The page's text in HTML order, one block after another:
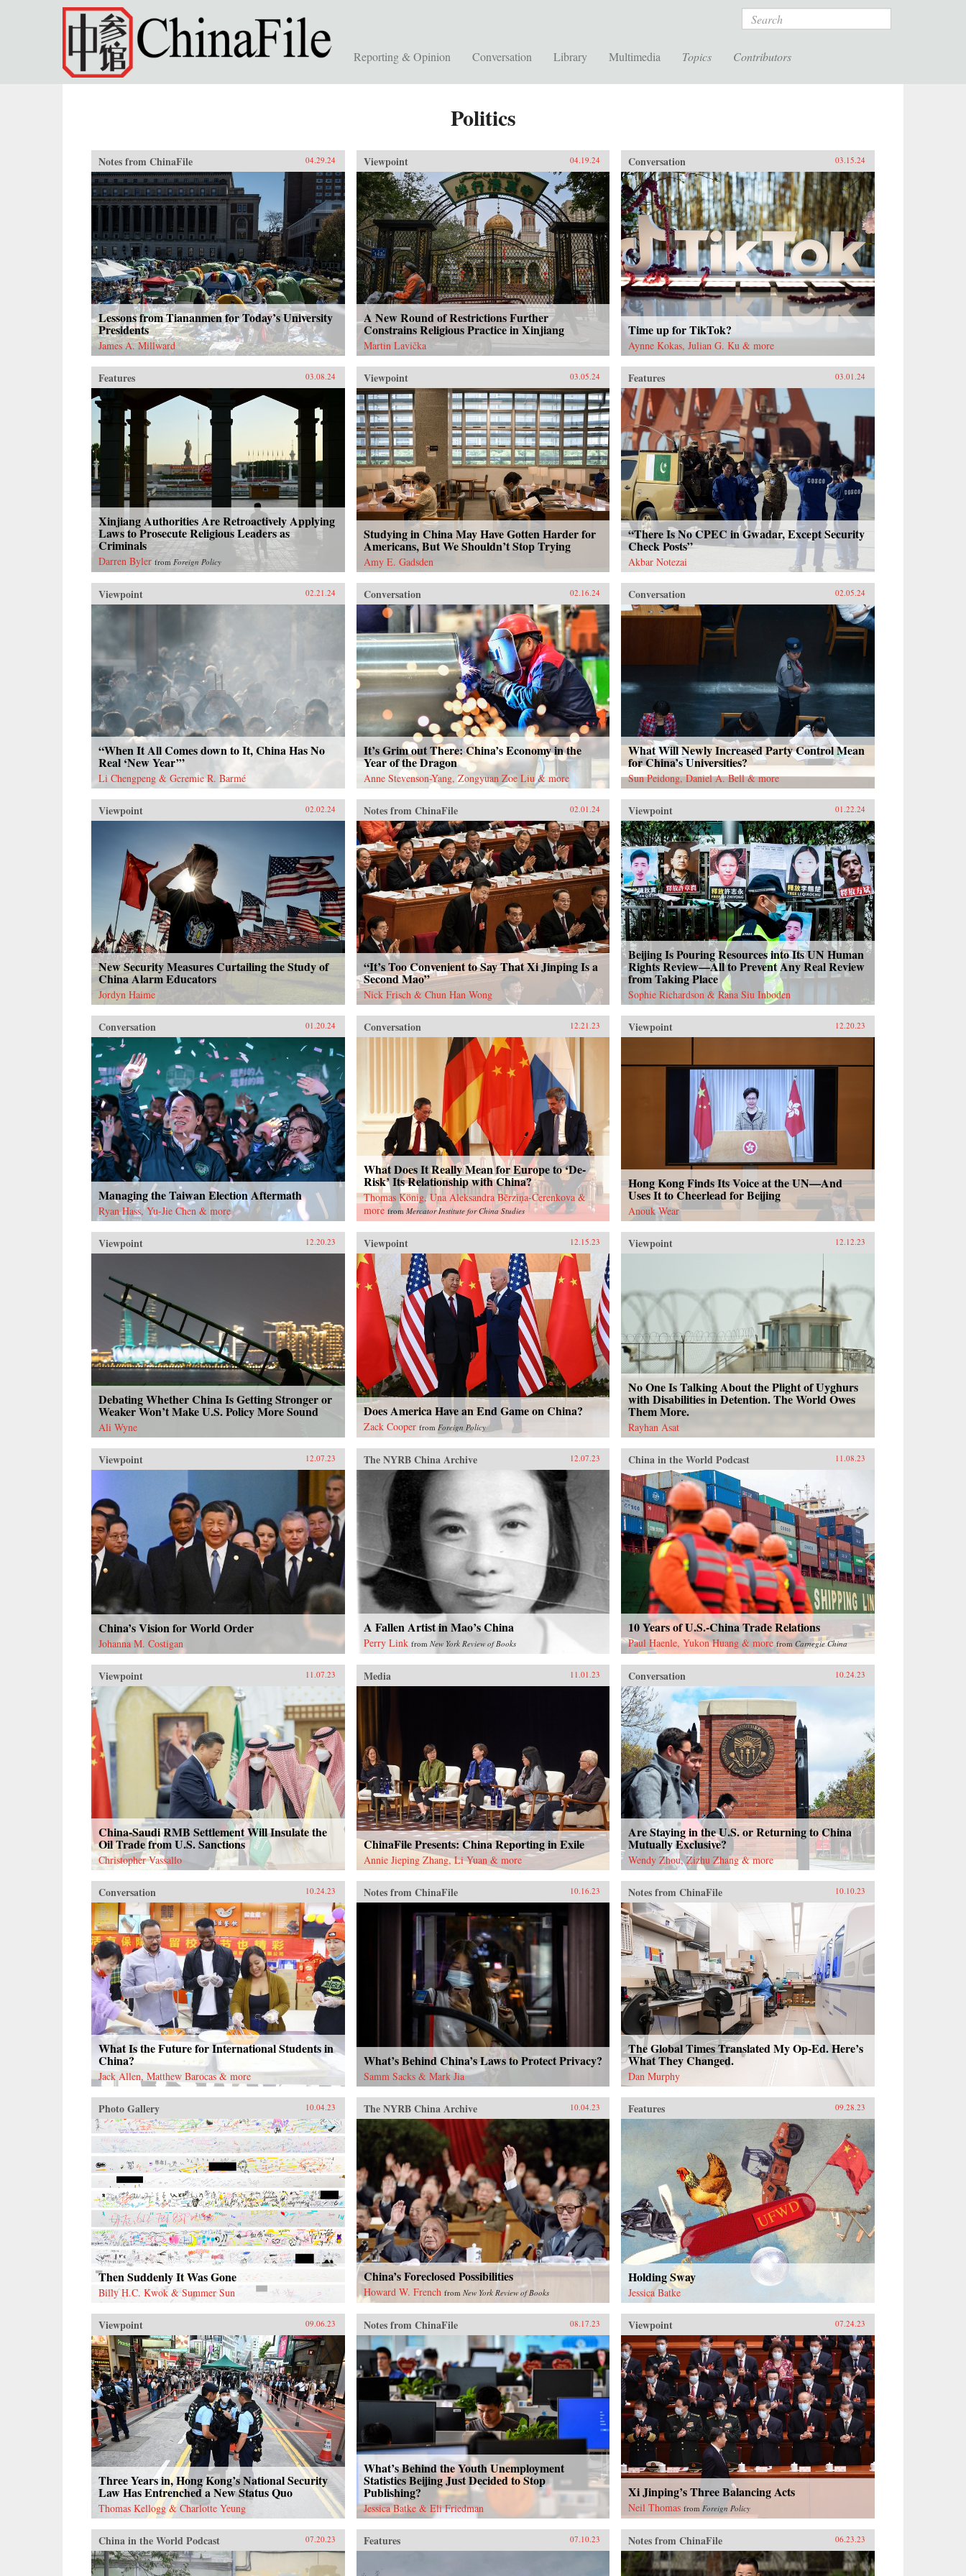
Skip to main content Search
Reporting & Opinion Conversation Library Multimedia Topics Contributors
Politics
Notes from ChinaFile 04.29.24
Lessons from Tiananmen for Today’s University
Presidents
James A. Millward
Viewpoint 04.19.24
A New Round of Restrictions Further
Constrains Religious Practice in Xinjiang
Martin Lavička
Conversation 03.15.24
Time up for TikTok?
Aynne Kokas, Julian G. Ku & more
Features 03.08.24
Xinjiang Authorities Are Retroactively Applying
Laws to Prosecute Religious Leaders as
Criminals
Darren Byler from Foreign Policy
Viewpoint 03.05.24
Studying in China May Have Gotten Harder for
Americans, But We Shouldn’t Stop Trying
Amy E. Gadsden
Features 03.01.24
“There Is No CPEC in Gwadar, Except Security
Check Posts”
Akbar Notezai
Viewpoint 02.21.24
“When It All Comes down to It, China Has No
Real ‘New Year’”
Li Chengpeng & Geremie R. Barmé
Conversation 02.16.24
It’s Grim out There: China’s Economy in the
Year of the Dragon
Anne Stevenson-Yang, Zongyuan Zoe Liu & more
Conversation 02.05.24
What Will Newly Increased Party Control Mean
for China’s Universities?
Sun Peidong, Daniel A. Bell & more
Viewpoint 02.02.24
New Security Measures Curtailing the Study of
China Alarm Educators
Jordyn Haime
Notes from ChinaFile 02.01.24
“It’s Too Convenient to Say That Xi Jinping Is a
Second Mao”
Nick Frisch & Chun Han Wong
Viewpoint 01.22.24
Beijing Is Pouring Resources into Its UN Human
Rights Review—All to Prevent Any Real Review
from Taking Place
Sophie Richardson & Rana Siu Inboden
Conversation 01.20.24
Managing the Taiwan Election Aftermath
Ryan Hass, Yu-Jie Chen & more
Conversation 12.21.23
What Does It Really Mean for Europe to ‘De-
Risk’ Its Relationship with China?
Thomas König, Una Aleksandra Bērziņa-Čerenkova &
more from Mercator Institute for China Studies
Viewpoint 12.20.23
Hong Kong Finds Its Voice at the UN—And
Uses It to Cheerlead for Beijing
Anouk Wear
Viewpoint 12.20.23
Debating Whether China Is Getting Stronger or
Weaker Won’t Make U.S. Policy More Sound
Ali Wyne
Viewpoint 12.15.23
Does America Have an End Game on China?
Zack Cooper from Foreign Policy
Viewpoint 12.12.23
No One Is Talking About the Plight of Uyghurs
with Disabilities in Detention. The World Owes
Them More.
Rayhan Asat
Viewpoint 12.07.23
China’s Vision for World Order
Johanna M. Costigan
The NYRB China Archive 12.07.23
A Fallen Artist in Mao’s China
Perry Link from New York Review of Books
China in the World Podcast 11.08.23
10 Years of U.S.-China Trade Relations
Paul Haenle, Yukon Huang & more fromCarnegie China
Viewpoint 11.07.23
China-Saudi RMB Settlement Will Insulate the
Oil Trade from U.S. Sanctions
Christopher Vassallo
Media 11.01.23
ChinaFile Presents: China Reporting in Exile
Annie Jieping Zhang, Li Yuan & more
Conversation 10.24.23
Are Staying in the U.S. or Returning to China
Mutually Exclusive?
Wendy Zhou, Zizhu Zhang & more
Conversation 10.24.23
What Is the Future for International Students in
China?
Jack Allen, Matthew Barocas & more
Notes from ChinaFile 10.16.23
What’s Behind China’s Laws to Protect Privacy?
Samm Sacks & Mark Jia
Notes from ChinaFile 10.10.23
The Global Times Translated My Op-Ed. Here’s
What They Changed.
Dan Murphy
Photo Gallery 10.04.23
Then Suddenly It Was Gone
Billy H.C. Kwok & Summer Sun
The NYRB China Archive 10.04.23
China’s Foreclosed Possibilities
Howard W. French from New York Review of Books
Features 09.28.23
Holding Sway
Jessica Batke
Viewpoint 09.06.23
Three Years in, Hong Kong’s National Security
Law Has Entrenched a New Status Quo
Thomas Kellogg & Charlotte Yeung
Notes from ChinaFile 08.17.23
What’s Behind the Youth Unemployment
Statistics Beijing Just Decided to Stop
Publishing?
Jessica Batke & Eli Friedman
Viewpoint 07.24.23
Xi Jinping’s Three Balancing Acts
Neil Thomas fromForeign Policy
China in the World Podcast 07.20.23 Features 07.10.23 Notes from ChinaFile 06.23.23